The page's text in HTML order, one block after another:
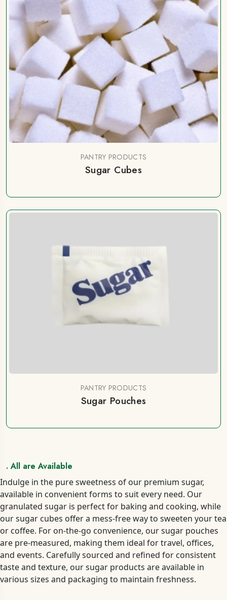
PANTRY PRODUCTS
Sugar Cubes
PANTRY PRODUCTS
Sugar Pouches
. All are Available
Indulge in the pure sweetness of our premium sugar,
available in convenient forms to suit every need. Our
granulated sugar is perfect for baking and cooking, while
our sugar cubes offer a mess-free way to sweeten your tea
or coffee. For on-the-go convenience, our sugar pouches
are pre-measured, making them ideal for travel, offices,
and events. Carefully sourced and refined for consistent
taste and texture, our sugar products are available in
various sizes and packaging to maintain freshness.